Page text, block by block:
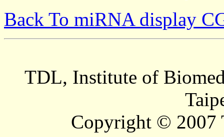
Back To miRNA display
TDL, Institute of
Copyright © 2007